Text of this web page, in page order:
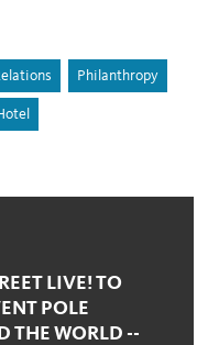
Philanthropy
LIVE! TO
POLE
THE WORLD --